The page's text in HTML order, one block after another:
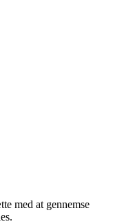
med at gennemse